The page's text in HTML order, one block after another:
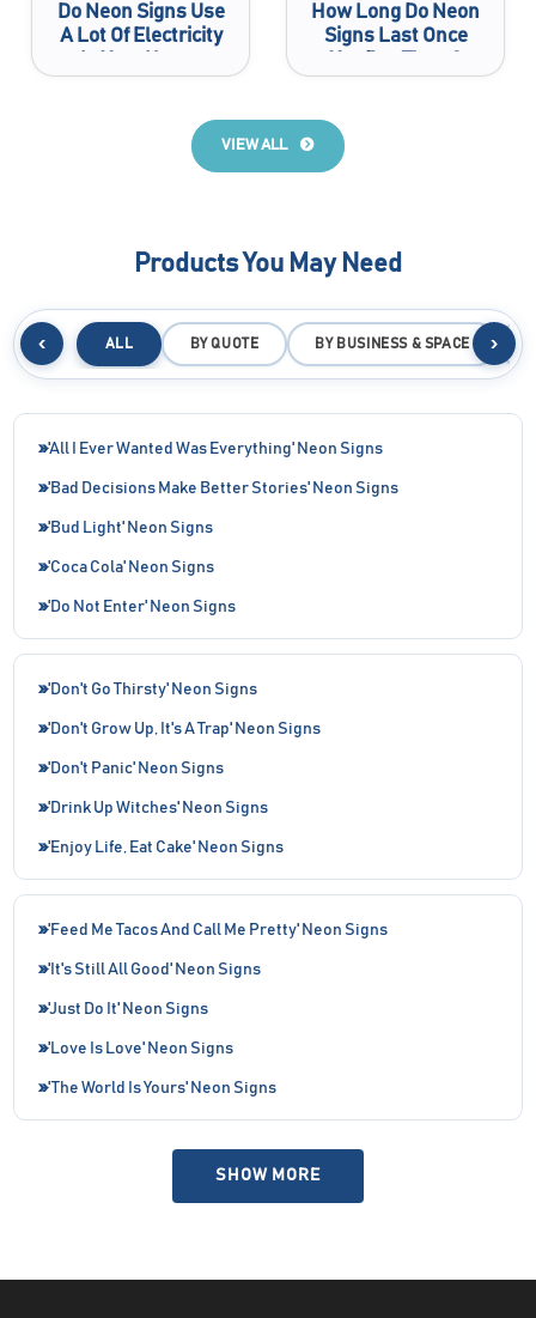
Do Neon Signs Use
A Lot Of Electricity
How Long Do Neon
Signs Last Once
VIEW ALL
Products You May Need
‹ ALL BY QUOTE BY BUSINESS & SPACE ›
'All I Ever Wanted Was Everything' Neon Signs
'Bad Decisions Make Better Stories' Neon Signs
'Bud Light' Neon Signs
'Coca Cola' Neon Signs
'Do Not Enter' Neon Signs
'Don't Go Thirsty' Neon Signs
'Don't Grow Up, It's A Trap' Neon Signs
'Don't Panic' Neon Signs
'Drink Up Witches' Neon Signs
'Enjoy Life, Eat Cake' Neon Signs
'Feed Me Tacos And Call Me Pretty' Neon Signs
'It's Still All Good' Neon Signs
'Just Do It' Neon Signs
'Love Is Love' Neon Signs
'The World Is Yours' Neon Signs
SHOW MORE